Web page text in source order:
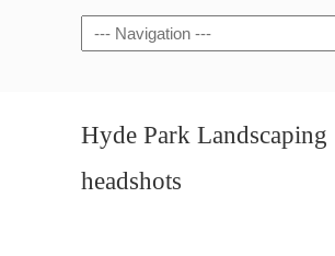
Navigation
Hyde Park Landscaping
headshots